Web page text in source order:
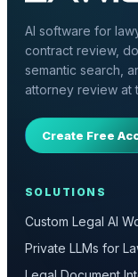
AI software for
contract review,
semantic search,
attorney review at
Create Free
SOLUTIONS
Custom Legal AI
Private LLMs for